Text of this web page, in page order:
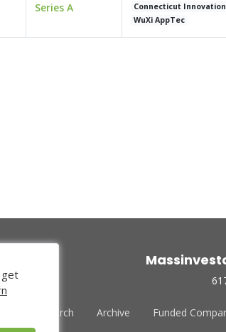
Series A
Connecticut
WuXi AppTec
Venture Search Archive Funded
get